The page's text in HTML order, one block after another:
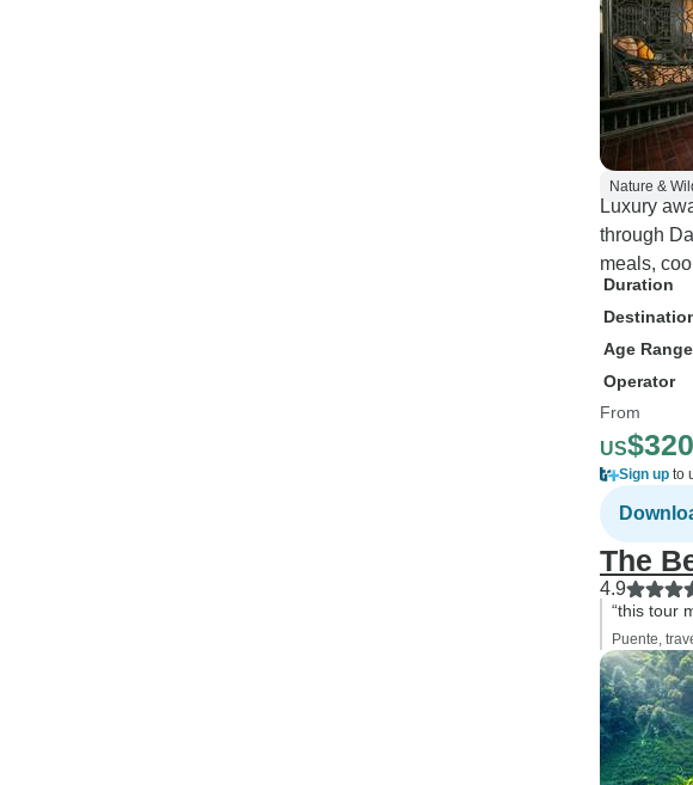
Nature &
Luxury
through
meals,
Duration
Age Range
Operator
From
US$320
Sign up to
The
4.9
“this tour
Puente,